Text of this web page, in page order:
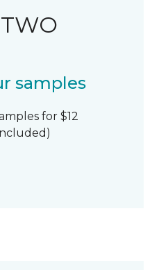
samples
for $12